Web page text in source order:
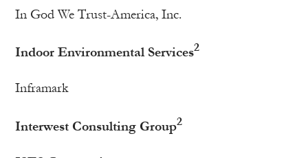
In God We Trust-America, Inc.
Indoor Environmental Services2
Inframark
Interwest Consulting Group2